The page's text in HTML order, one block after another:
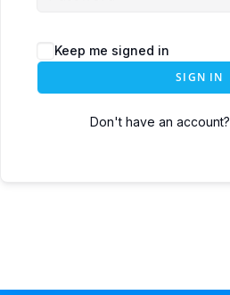
Keep me signed in
SIGN IN
Don't have an account?